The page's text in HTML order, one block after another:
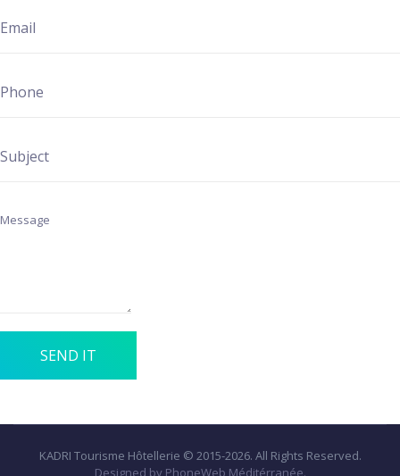
SEND IT
KADRI Tourisme Hôtellerie © 2015-2026. All Rights Reserved.
Designed by PhoneWeb Méditérranée.